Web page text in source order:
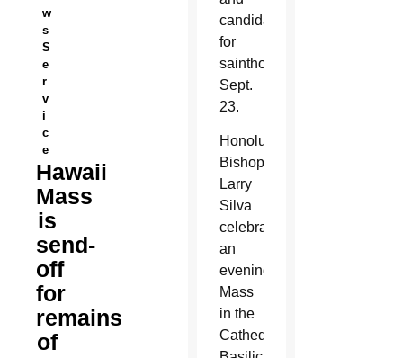
w
s
S
e
r
v
i
c
e
Hawaii
Mass
is
send-
off
for
remains
of
candidate
for
sainthood
Sept.
23.
Honolulu
Bishop
Larry
Silva
celebrated
an
evening
Mass
in the
Cathedral